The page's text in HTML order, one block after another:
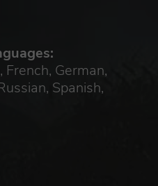
French, German,
Spanish,